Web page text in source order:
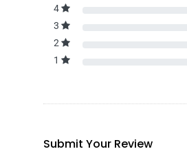
4
3
2
1
Submit Your Review